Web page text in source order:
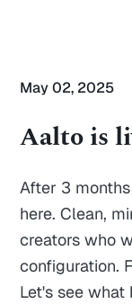
May 02, 2025
Aalto is
After 3
here. Clean,
creators who
configuration.
Let's see what